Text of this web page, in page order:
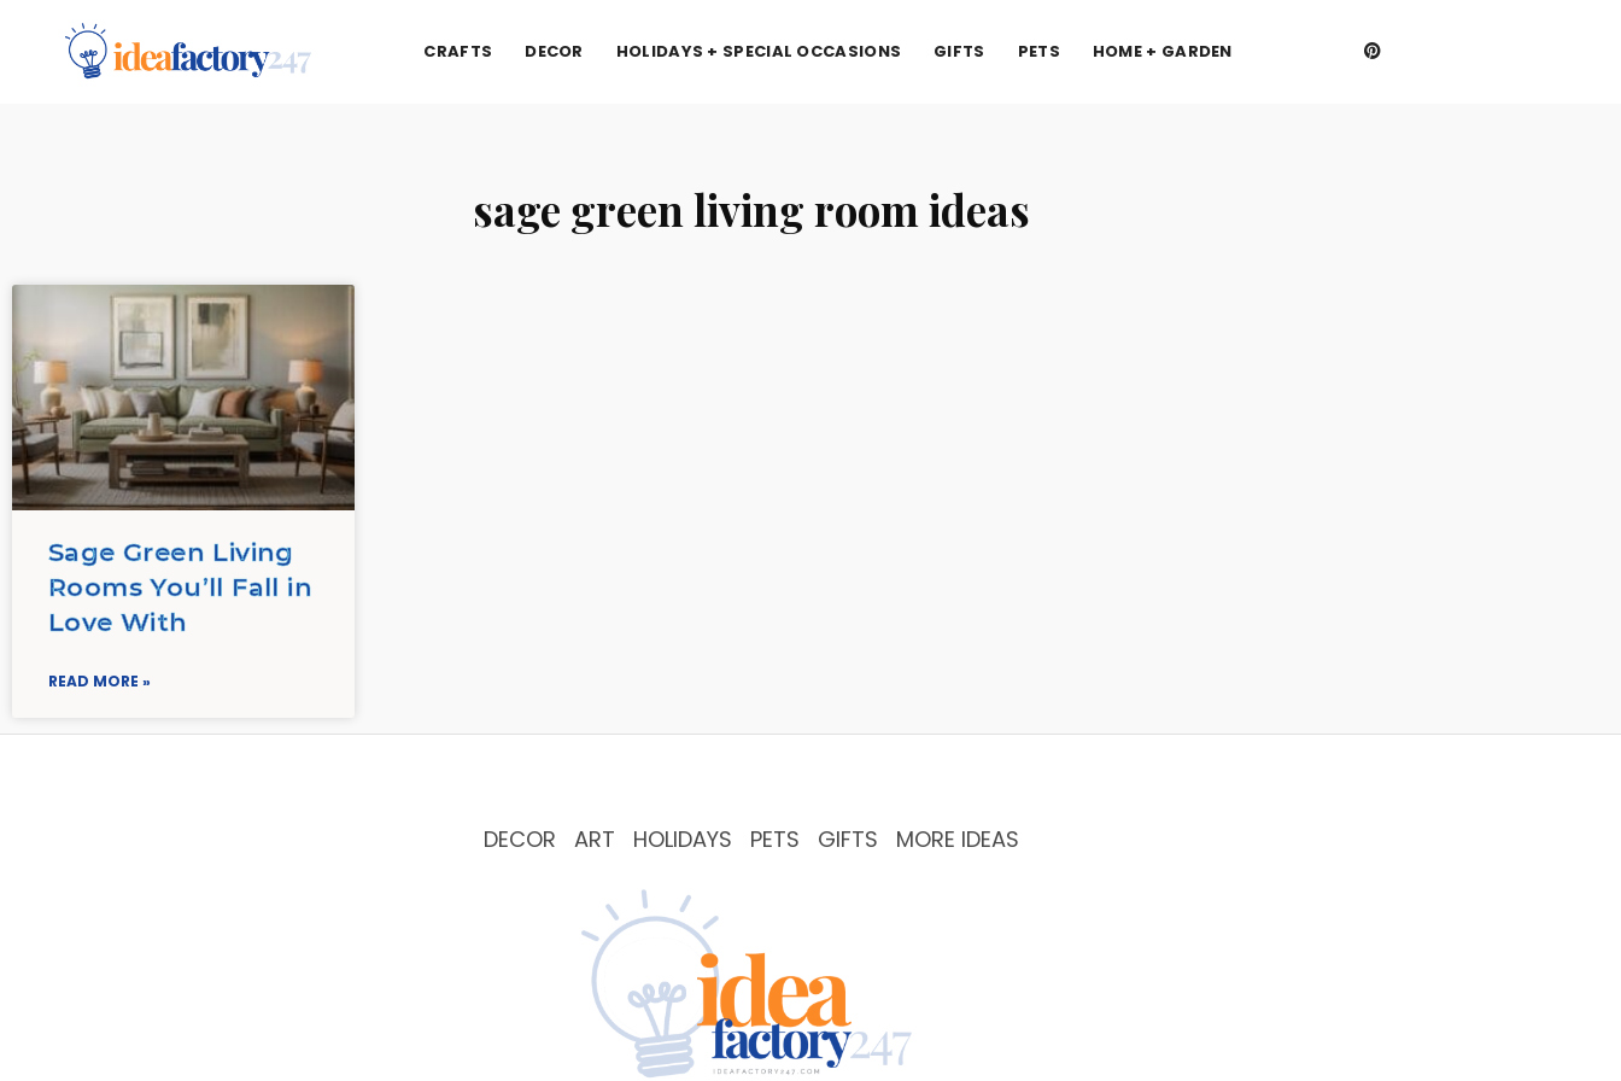
CRAFTS DECOR HOLIDAYS + SPECIAL OCCASIONS GIFTS PETS HOME + GARDEN
sage green living room ideas
Sage Green Living
Rooms You’ll Fall in
Love With
READ MORE »
DECOR ART HOLIDAYS PETS GIFTS MORE IDEAS